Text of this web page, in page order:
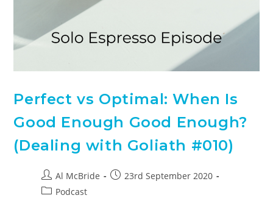
Perfect vs Optimal: When Is
Good Enough Good Enough?
(Dealing with Goliath #010)
Al McBride
23rd September 2020
Podcast